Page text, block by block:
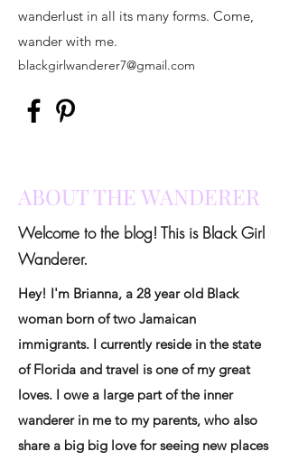
wanderlust in all its many forms. Come,
wander with me.
blackgirlwanderer7@gmail.com
ABOUT THE WANDERER
Welcome to the blog! This is Black Girl
Wanderer.
Hey! I'm Brianna, a 28 year old Black
woman born of two Jamaican
immigrants. I currently reside in the state
of Florida and travel is one of my great
loves. I owe a large part of the inner
wanderer in me to my parents, who also
share a big big love for seeing new places